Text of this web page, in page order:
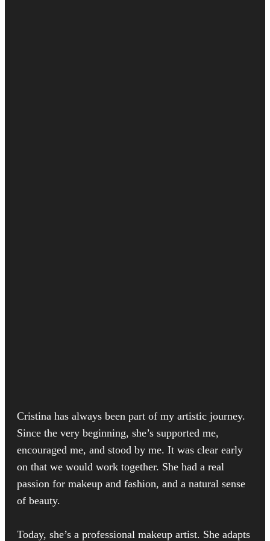
Cristina has always been part of my artistic journey.
Since the very beginning, she’s supported me,
encouraged me, and stood by me. It was clear early
on that we would work together. She had a real
passion for makeup and fashion, and a natural sense
of beauty.
Today, she’s a professional makeup artist. She adapts